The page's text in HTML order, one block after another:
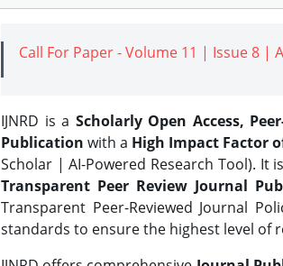
Call For Paper - Volume 11 | Issue 8 |
IJNRD is a Scholarly Open Access,
Publication with a High Impact Factor
Scholar | AI-Powered Research Tool). It
Transparent Peer Review Journal
Transparent Peer-Reviewed Journal
standards to ensure the highest level of